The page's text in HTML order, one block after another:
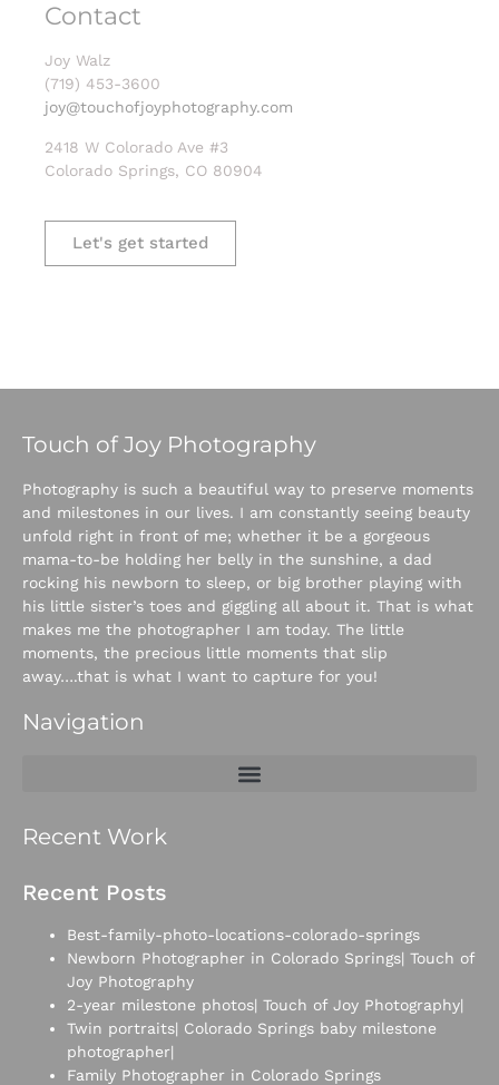
Contact
Joy Walz
(719) 453-3600
joy@touchofjoyphotography.com
2418 W Colorado Ave #3
Colorado Springs, CO 80904
Let's get started
Touch of Joy Photography
Photography is such a beautiful way to preserve moments
and milestones in our lives. I am constantly seeing beauty
unfold right in front of me; whether it be a gorgeous
mama-to-be holding her belly in the sunshine, a dad
rocking his newborn to sleep, or big brother playing with
his little sister’s toes and giggling all about it. That is what
makes me the photographer I am today. The little
moments, the precious little moments that slip
away….that is what I want to capture for you!
Navigation
Recent Work
Recent Posts
Best-family-photo-locations-colorado-springs
Newborn Photographer in Colorado Springs| Touch of
Joy Photography
2-year milestone photos| Touch of Joy Photography|
Twin portraits| Colorado Springs baby milestone
photographer|
Family Photographer in Colorado Springs